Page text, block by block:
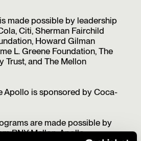
made possible by leadership
Citi, Sherman Fairchild
Howard Gilman
L. Greene Foundation, The
Trust, and The Mellon
Apollo is sponsored by Coca-
are made possible by
BNY Mellon, Apollo